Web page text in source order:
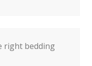
right bedding